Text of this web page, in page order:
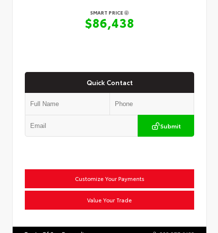
SMART PRICE
$86,438
Quick Contact
Submit
Customize Your Payments
Value Your Trade